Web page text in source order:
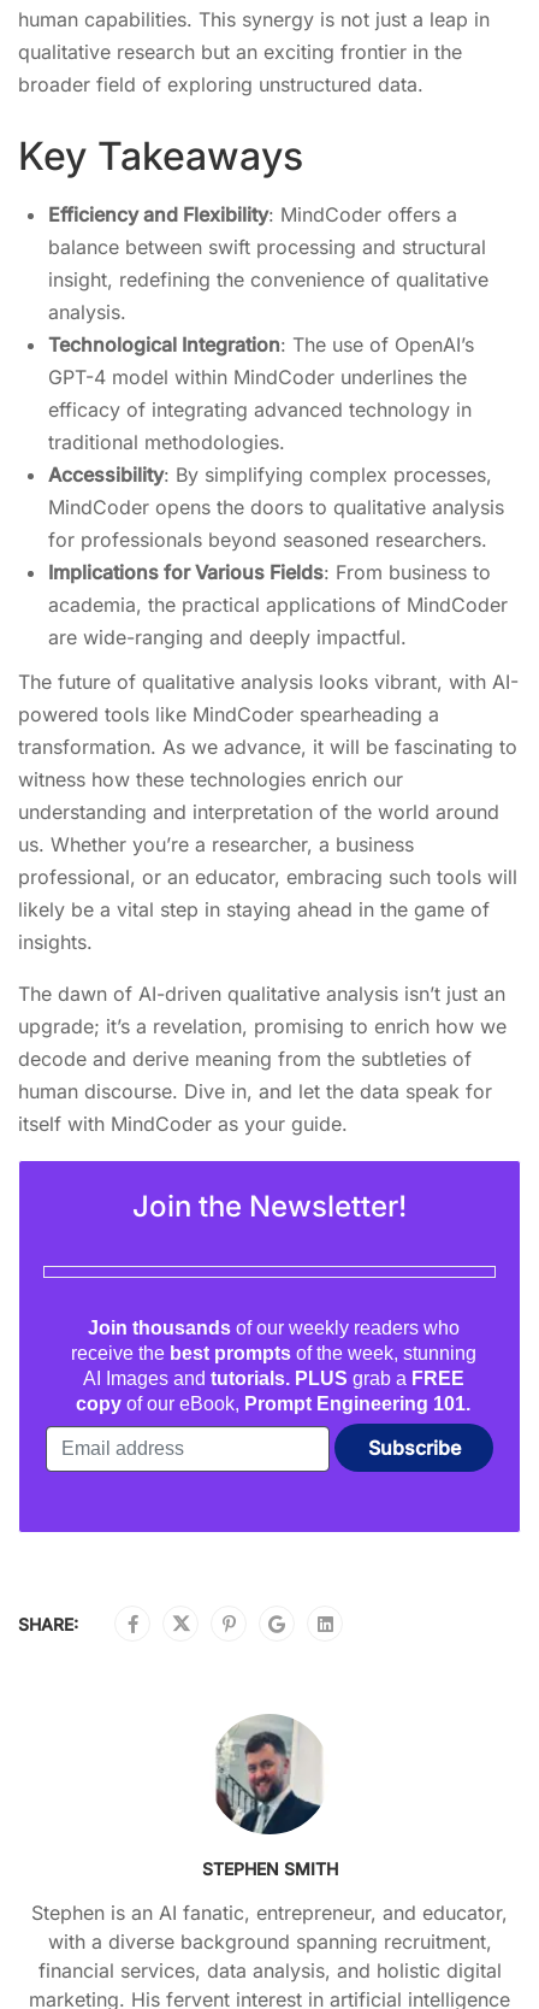
human capabilities. This synergy is not just a leap in
qualitative research but an exciting frontier in the
broader field of exploring unstructured data.
Key Takeaways
Efficiency and Flexibility: MindCoder offers a
balance between swift processing and structural
insight, redefining the convenience of qualitative
analysis.
Technological Integration: The use of OpenAI’s
GPT-4 model within MindCoder underlines the
efficacy of integrating advanced technology in
traditional methodologies.
Accessibility: By simplifying complex processes,
MindCoder opens the doors to qualitative analysis
for professionals beyond seasoned researchers.
Implications for Various Fields: From business to
academia, the practical applications of MindCoder
are wide-ranging and deeply impactful.
The future of qualitative analysis looks vibrant, with AI-
powered tools like MindCoder spearheading a
transformation. As we advance, it will be fascinating to
witness how these technologies enrich our
understanding and interpretation of the world around
us. Whether you’re a researcher, a business
professional, or an educator, embracing such tools will
likely be a vital step in staying ahead in the game of
insights.
The dawn of AI-driven qualitative analysis isn’t just an
upgrade; it’s a revelation, promising to enrich how we
decode and derive meaning from the subtleties of
human discourse. Dive in, and let the data speak for
itself with MindCoder as your guide.
Join the Newsletter!
Join thousandsof our weekly readers who
receive thebest promptsof the week, stunning
AI Images and tutorials. PLUS grab a FREE
copy of our eBook, Prompt Engineering 101.
SHARE:
STEPHEN SMITH
Stephen is an AI fanatic, entrepreneur, and educator,
with a diverse background spanning recruitment,
financial services, data analysis, and holistic digital
marketing. His fervent interest in artificial intelligence